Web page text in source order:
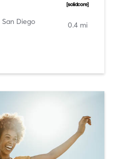
San Diego
0.4 mi